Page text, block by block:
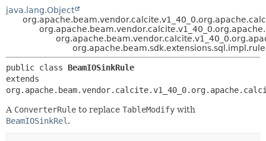
DEPRECATED
METHOD
DETAIL:
FIELD
java.lang.Object
public class BeamIOSinkRule
extends
A ConverterRule to replace TableModify with
BeamIOSinkRel .